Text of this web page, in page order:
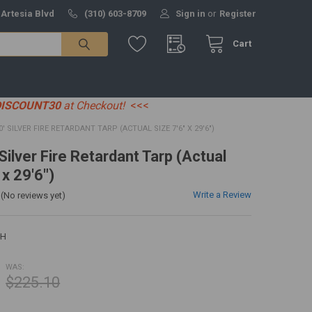
Artesia Blvd (310) 603-8709 Sign in or Register
Cart
at Checkout! <<<
SILVER FIRE RETARDANT TARP (ACTUAL SIZE 7'6" X 29'6")
Fire Retardant Tarp (Actual
29'6")
(No reviews yet) Write a Review
WAS:
$225.10